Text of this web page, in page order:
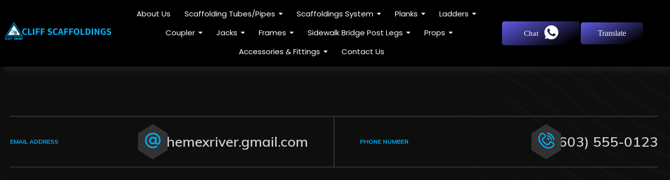
About Us Scaffolding Tubes/Pipes Scaffoldings System Planks
Ladders
Coupler
Jacks Frames Sidewalk Bridge Post Legs
Props
Accessories & Fittings
Contact Us
Translate
Chat
EMAIL ADDRESS themexriver.gmail.com PHONE NUMBER (603) 555-0123